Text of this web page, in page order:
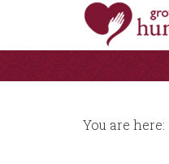
You are here: